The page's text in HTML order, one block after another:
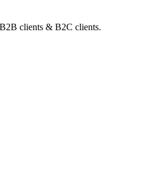
clients & B2C clients.